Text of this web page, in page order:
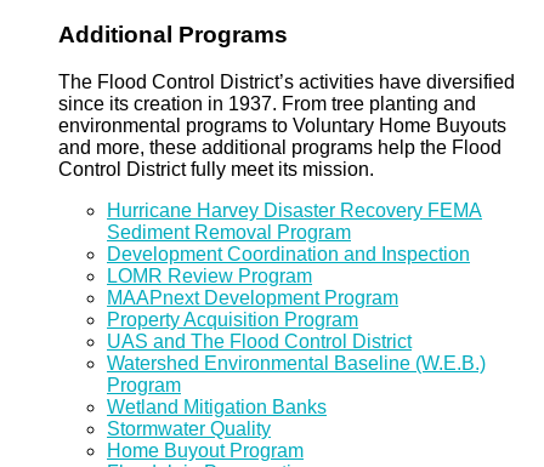
Additional Programs
The Flood Control District’s activities have diversified
since its creation in 1937. From tree planting and
environmental programs to Voluntary Home Buyouts
and more, these additional programs help the Flood
Control District fully meet its mission.
Hurricane Harvey Disaster Recovery FEMA
Sediment Removal Program
Development Coordination and Inspection
LOMR Review Program
MAAPnext Development Program
Property Acquisition Program
UAS and The Flood Control District
Watershed Environmental Baseline (W.E.B.)
Program
Wetland Mitigation Banks
Stormwater Quality
Home Buyout Program